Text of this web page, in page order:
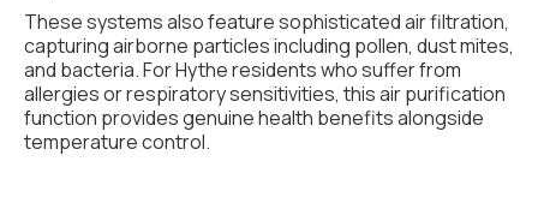
These systems also feature sophisticated air filtration,
capturing airborne particles including pollen, dust mites,
and bacteria. For Hythe residents who suffer from
allergies or respiratory sensitivities, this air purification
function provides genuine health benefits alongside
temperature control.